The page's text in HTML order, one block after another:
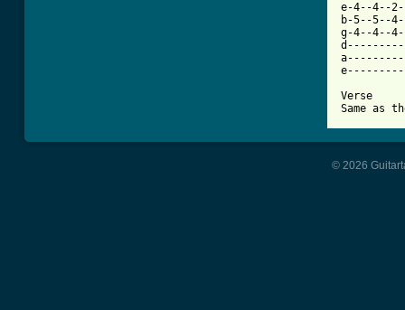
e-4--4--
b-5--5--
g-4--4--
Verse
© 2026